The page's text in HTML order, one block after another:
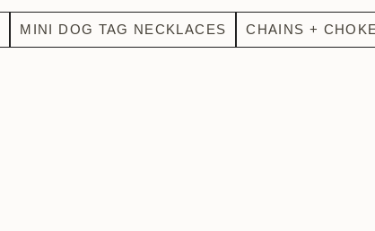
MINI DOG TAG NECKLACES CHAINS +